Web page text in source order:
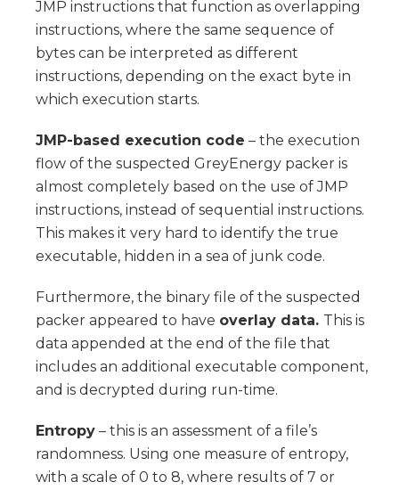
JMP instructions that function as overlapping
instructions, where the same sequence of
bytes can be interpreted as different
instructions, depending on the exact byte in
which execution starts.
JMP-based execution code – the execution
flow of the suspected GreyEnergy packer is
almost completely based on the use of JMP
instructions, instead of sequential instructions.
This makes it very hard to identify the true
executable, hidden in a sea of junk code.
Furthermore, the binary file of the suspected
packer appeared to have overlay data. This is
data appended at the end of the file that
includes an additional executable component,
and is decrypted during run-time.
Entropy – this is an assessment of a file’s
randomness. Using one measure of entropy,
with a scale of 0 to 8, where results of 7 or